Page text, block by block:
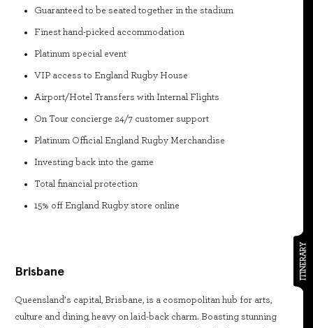
ITINERARY
Guaranteed to be seated together in the stadium
Finest hand-picked accommodation
Platinum special event
VIP access to England Rugby House
Airport/Hotel Transfers with Internal Flights
On Tour concierge 24/7 customer support
Platinum Official England Rugby Merchandise
Investing back into the game
Total financial protection
15% off England Rugby store online
Brisbane
Queensland’s capital, Brisbane, is a cosmopolitan hub for arts,
culture and dining, heavy on laid-back charm. Boasting stunning